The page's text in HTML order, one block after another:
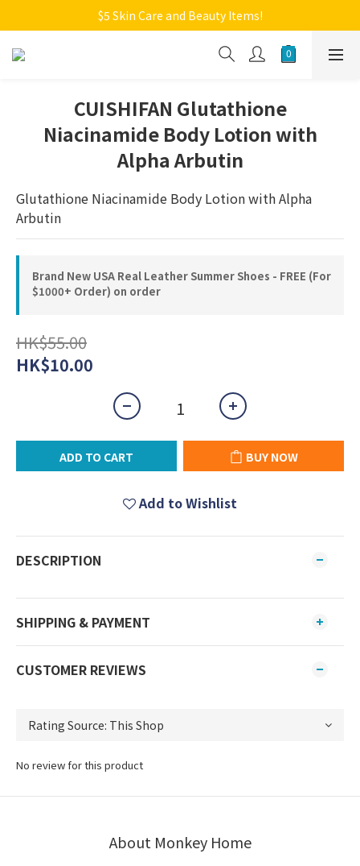
Welcome to Monkey Home Online Store
$5 Skin Care and Beauty Items!
Welcome to Monkey Home Online Store
CUISHIFAN Glutathione
Niacinamide Body Lotion with
Alpha Arbutin
Glutathione Niacinamide Body Lotion with Alpha
Arbutin
Brand New USA Real Leather Summer Shoes - FREE (For
$1000+ Order) on order
HK$55.00
HK$10.00
ADD TO CART BUY NOW
Add to Wishlist
DESCRIPTION
SHIPPING & PAYMENT
CUSTOMER REVIEWS
No review for this product
About Monkey Home